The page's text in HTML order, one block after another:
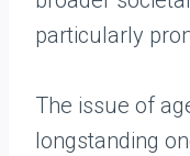
particularly
The issue of
longstanding